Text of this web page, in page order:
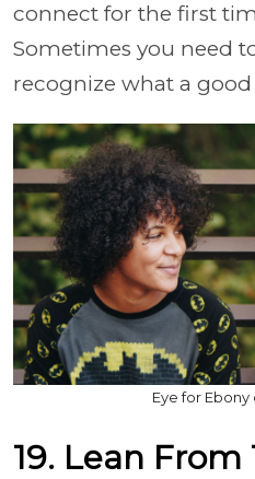
connect for the first
Sometimes you need
recognize what a
Eye for Ebony
19. Lean From